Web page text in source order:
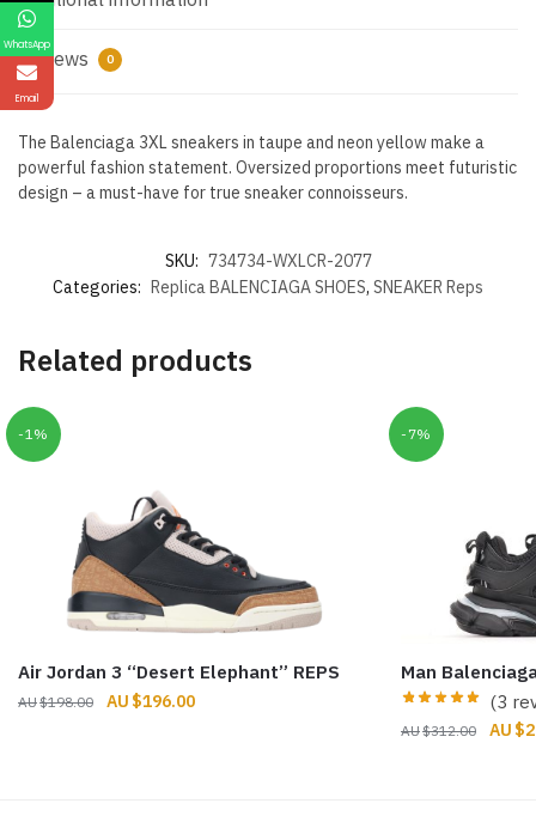
Reviews 0
The Balenciaga 3XL sneakers in taupe and neon yellow make a
powerful fashion statement. Oversized proportions meet futuristic
design – a must-have for true sneaker connoisseurs.
SKU: 734734-WXLCR-2077
Categories: Replica BALENCIAGA SHOES, SNEAKER Reps
Related products
-1%
Air Jordan 3 “Desert Elephant” REPS
$198.00
Original
$196.00Current
-7%
Man
(3
$312.00 $
WhatsApp
Email